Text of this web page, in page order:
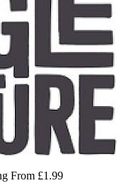
From £1.99